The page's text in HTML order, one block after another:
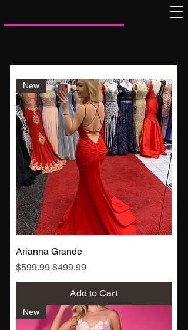
New
Arianna Grande
Regular Price
$599.99 Sale Price
$499.99
Add to Cart
New